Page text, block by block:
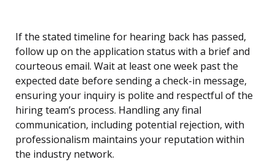
If the stated timeline for hearing back has passed,
follow up on the application status with a brief and
courteous email. Wait at least one week past the
expected date before sending a check-in message,
ensuring your inquiry is polite and respectful of the
hiring team’s process. Handling any final
communication, including potential rejection, with
professionalism maintains your reputation within
the industry network.